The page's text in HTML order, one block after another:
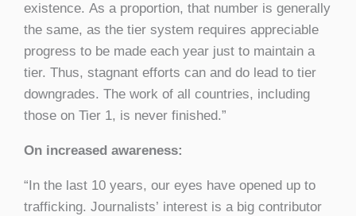
existence. As a proportion, that number is generally
the same, as the tier system requires appreciable
progress to be made each year just to maintain a
tier. Thus, stagnant efforts can and do lead to tier
downgrades. The work of all countries, including
those on Tier 1, is never finished.”
On increased awareness:
“In the last 10 years, our eyes have opened up to
trafficking. Journalists’ interest is a big contributor